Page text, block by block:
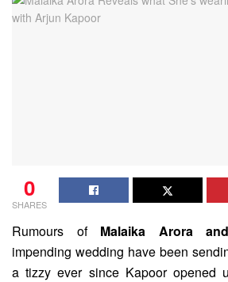
0
SHARES
Rumours of Malaika Arora
impending wedding have been
a tizzy ever since Kapoor opened